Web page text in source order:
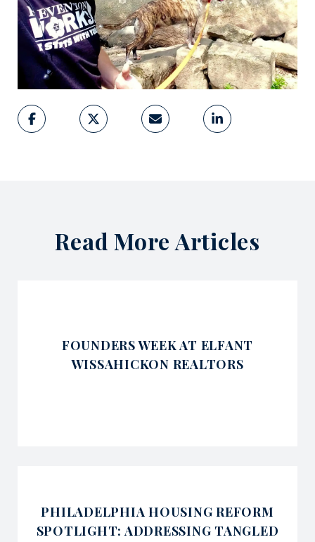
Read More Articles
FOUNDERS WEEK AT ELFANT
WISSAHICKON REALTORS
PHILADELPHIA HOUSING REFORM
SPOTLIGHT: ADDRESSING TANGLED